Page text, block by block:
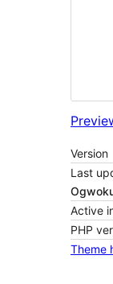
Version
Last
Active
PHP
Theme